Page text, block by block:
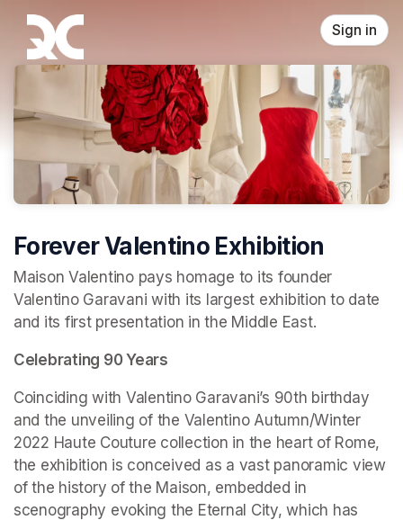
Skip header
Sign in
Forever Valentino Exhibition
Maison Valentino pays homage to its founder
Valentino Garavani with its largest exhibition to date
and its first presentation in the Middle East.
Celebrating 90 Years
Coinciding with Valentino Garavani’s 90th birthday
and the unveiling of the Valentino Autumn/Winter
2022 Haute Couture collection in the heart of Rome,
the exhibition is conceived as a vast panoramic view
of the history of the Maison, embedded in
scenography evoking the Eternal City, which has